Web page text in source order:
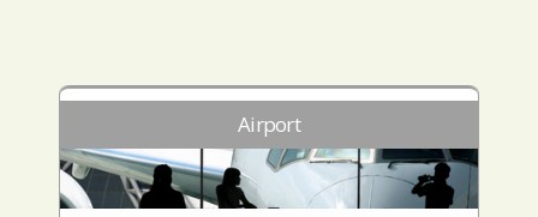
Airport